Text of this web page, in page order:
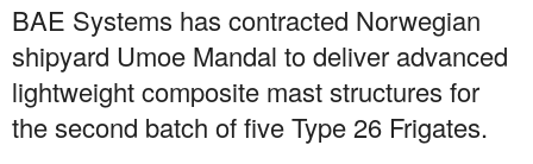
BAE Systems has contracted Norwegian
shipyard Umoe Mandal to deliver advanced
lightweight composite mast structures for
the second batch of five Type 26 Frigates.